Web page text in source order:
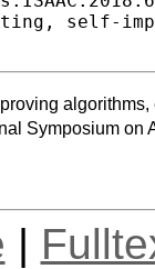
algorithms,
Symposium on
|